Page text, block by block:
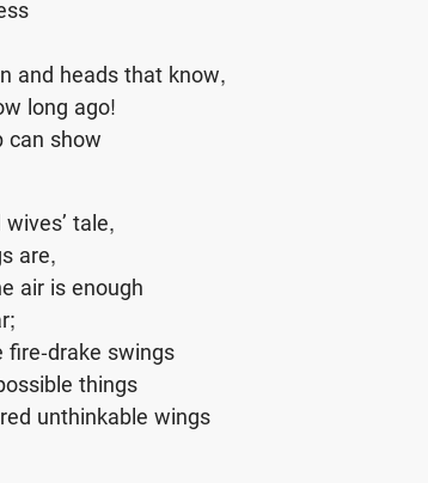
and heads that know,
long ago!
can show
tale,
are,
air is enough
fire-drake swings
things
unthinkable wings